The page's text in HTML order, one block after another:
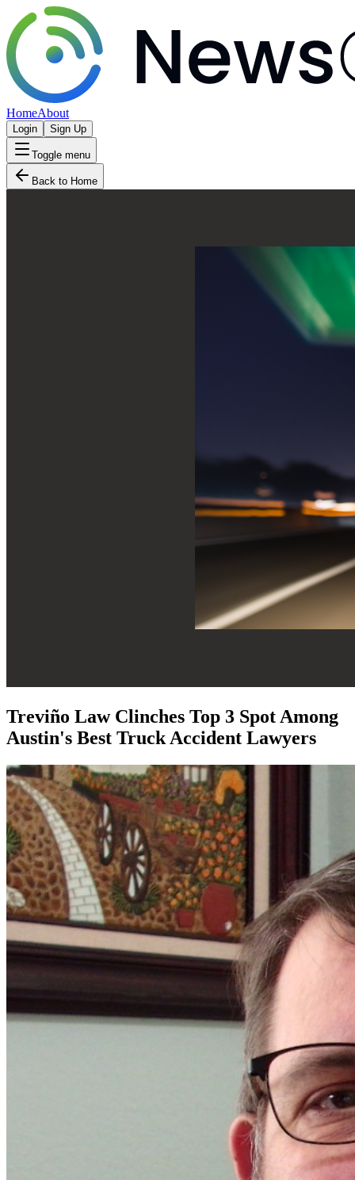
HomeAbout
Login Sign Up
Toggle menu
Back to Home
Treviño Law Clinches Top 3 Spot Among
Austin's Best Truck Accident Lawyers